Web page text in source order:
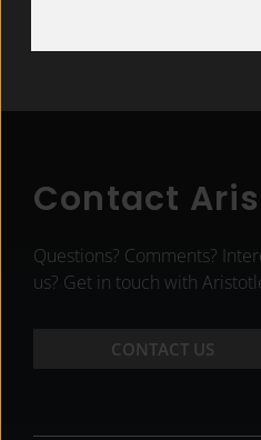
Contact
Questions? Comments?
us? Get in touch with
CONTACT US